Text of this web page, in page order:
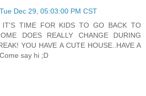
Tue Dec 29, 05:03:00 PM CST
IT'S TIME FOR KIDS TO GO BACK TO
DOES REALLY CHANGE DURING
YOU HAVE A CUTE HOUSE..HAVE A
say hi ;D